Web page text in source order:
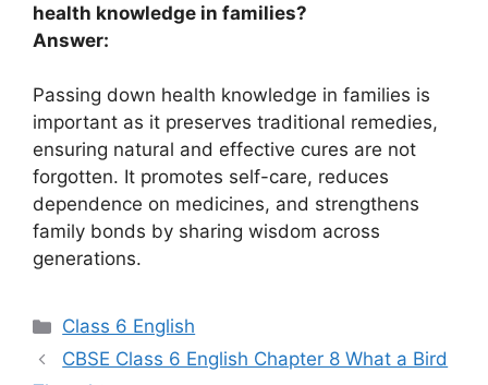
health knowledge in families?
Answer:
Passing down health knowledge in families is
important as it preserves traditional remedies,
ensuring natural and effective cures are not
forgotten. It promotes self-care, reduces
dependence on medicines, and strengthens
family bonds by sharing wisdom across
generations.
Categories
Class 6 English
PostCBSE Class 6 English Chapter 8 What a Bird